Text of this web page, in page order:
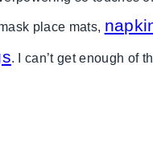
place mats,
. I can’t get enough of